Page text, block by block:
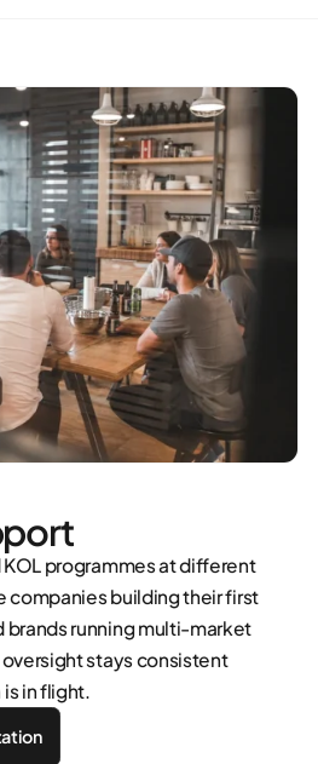
programmes at different
companies building their first
running multi-market
stays consistent
in flight.